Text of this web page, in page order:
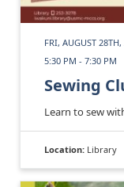
FRI, AUGUST
5:30 PM - 7:30 PM
Sewing
Learn to sew
Location: Library